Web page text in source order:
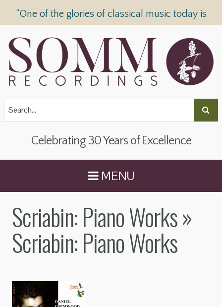
“One of the glories of classical music today is
Celebrating 30 Years of Excellence
MENU
Scriabin: Piano Works»
Scriabin: Piano Works